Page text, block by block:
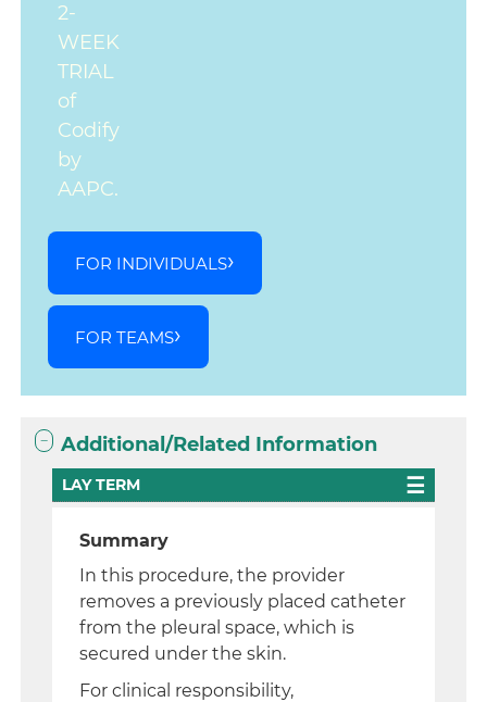
2-
WEEK
TRIAL
of
Codify
by
AAPC.
FOR INDIVIDUALS
FOR TEAMS
Additional/Related Information
LAY TERM
Summary
In this procedure, the provider
removes a previously placed catheter
from the pleural space, which is
secured under the skin.
For clinical responsibility,